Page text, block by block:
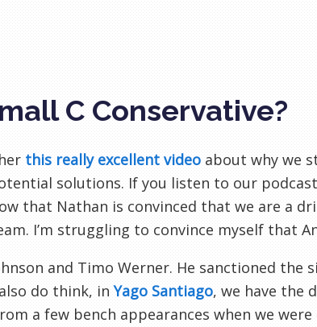
C Conservative?
this really excellent video about why we
solutions. If you listen to our
that Nathan is convinced that we are a
I’m struggling to convince myself that
and Timo Werner. He sanctioned the
do think, inYago Santiago, we have the
a few bench appearances when we